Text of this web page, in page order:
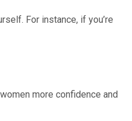
For instance, if you’re
more confidence and